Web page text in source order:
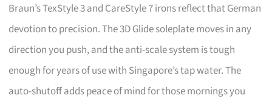
Braun’s TexStyle 3 and CareStyle 7 irons reflect that German
devotion to precision. The 3D Glide soleplate moves in any
direction you push, and the anti-scale system is tough
enough for years of use with Singapore’s tap water. The
auto-shutoff adds peace of mind for those mornings you